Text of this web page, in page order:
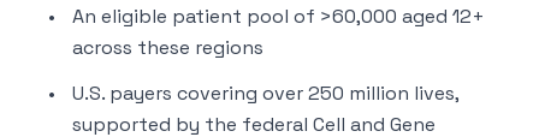
An eligible patient pool of >60,000 aged 12+
across these regions
U.S. payers covering over 250 million lives,
supported by the federal Cell and Gene